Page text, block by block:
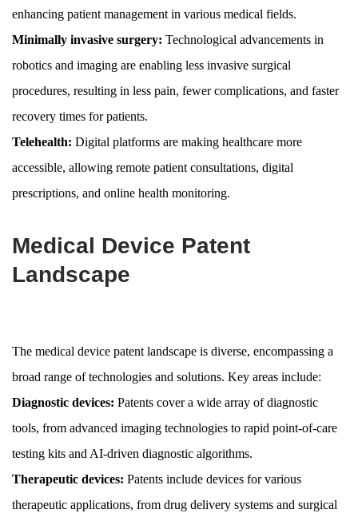
enhancing patient management in various medical fields.
Minimally invasive surgery: Technological advancements in
robotics and imaging are enabling less invasive surgical
procedures, resulting in less pain, fewer complications, and faster
recovery times for patients.
Telehealth: Digital platforms are making healthcare more
accessible, allowing remote patient consultations, digital
prescriptions, and online health monitoring.
Medical Device Patent
Landscape
The medical device patent landscape is diverse, encompassing a
broad range of technologies and solutions. Key areas include:
Diagnostic devices: Patents cover a wide array of diagnostic
tools, from advanced imaging technologies to rapid point-of-care
testing kits and AI-driven diagnostic algorithms.
Therapeutic devices: Patents include devices for various
therapeutic applications, from drug delivery systems and surgical